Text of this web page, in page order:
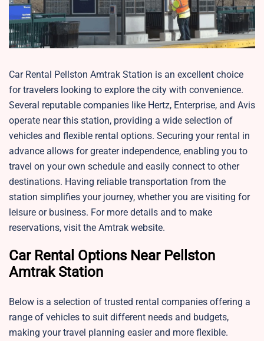
Car Rental Pellston Amtrak Station is an excellent choice
for travelers looking to explore the city with convenience.
Several reputable companies like Hertz, Enterprise, and Avis
operate near this station, providing a wide selection of
vehicles and flexible rental options. Securing your rental in
advance allows for greater independence, enabling you to
travel on your own schedule and easily connect to other
destinations. Having reliable transportation from the
station simplifies your journey, whether you are visiting for
leisure or business. For more details and to make
reservations, visit the Amtrak website.
Car Rental Options Near Pellston
Amtrak Station
Below is a selection of trusted rental companies offering a
range of vehicles to suit different needs and budgets,
making your travel planning easier and more flexible.